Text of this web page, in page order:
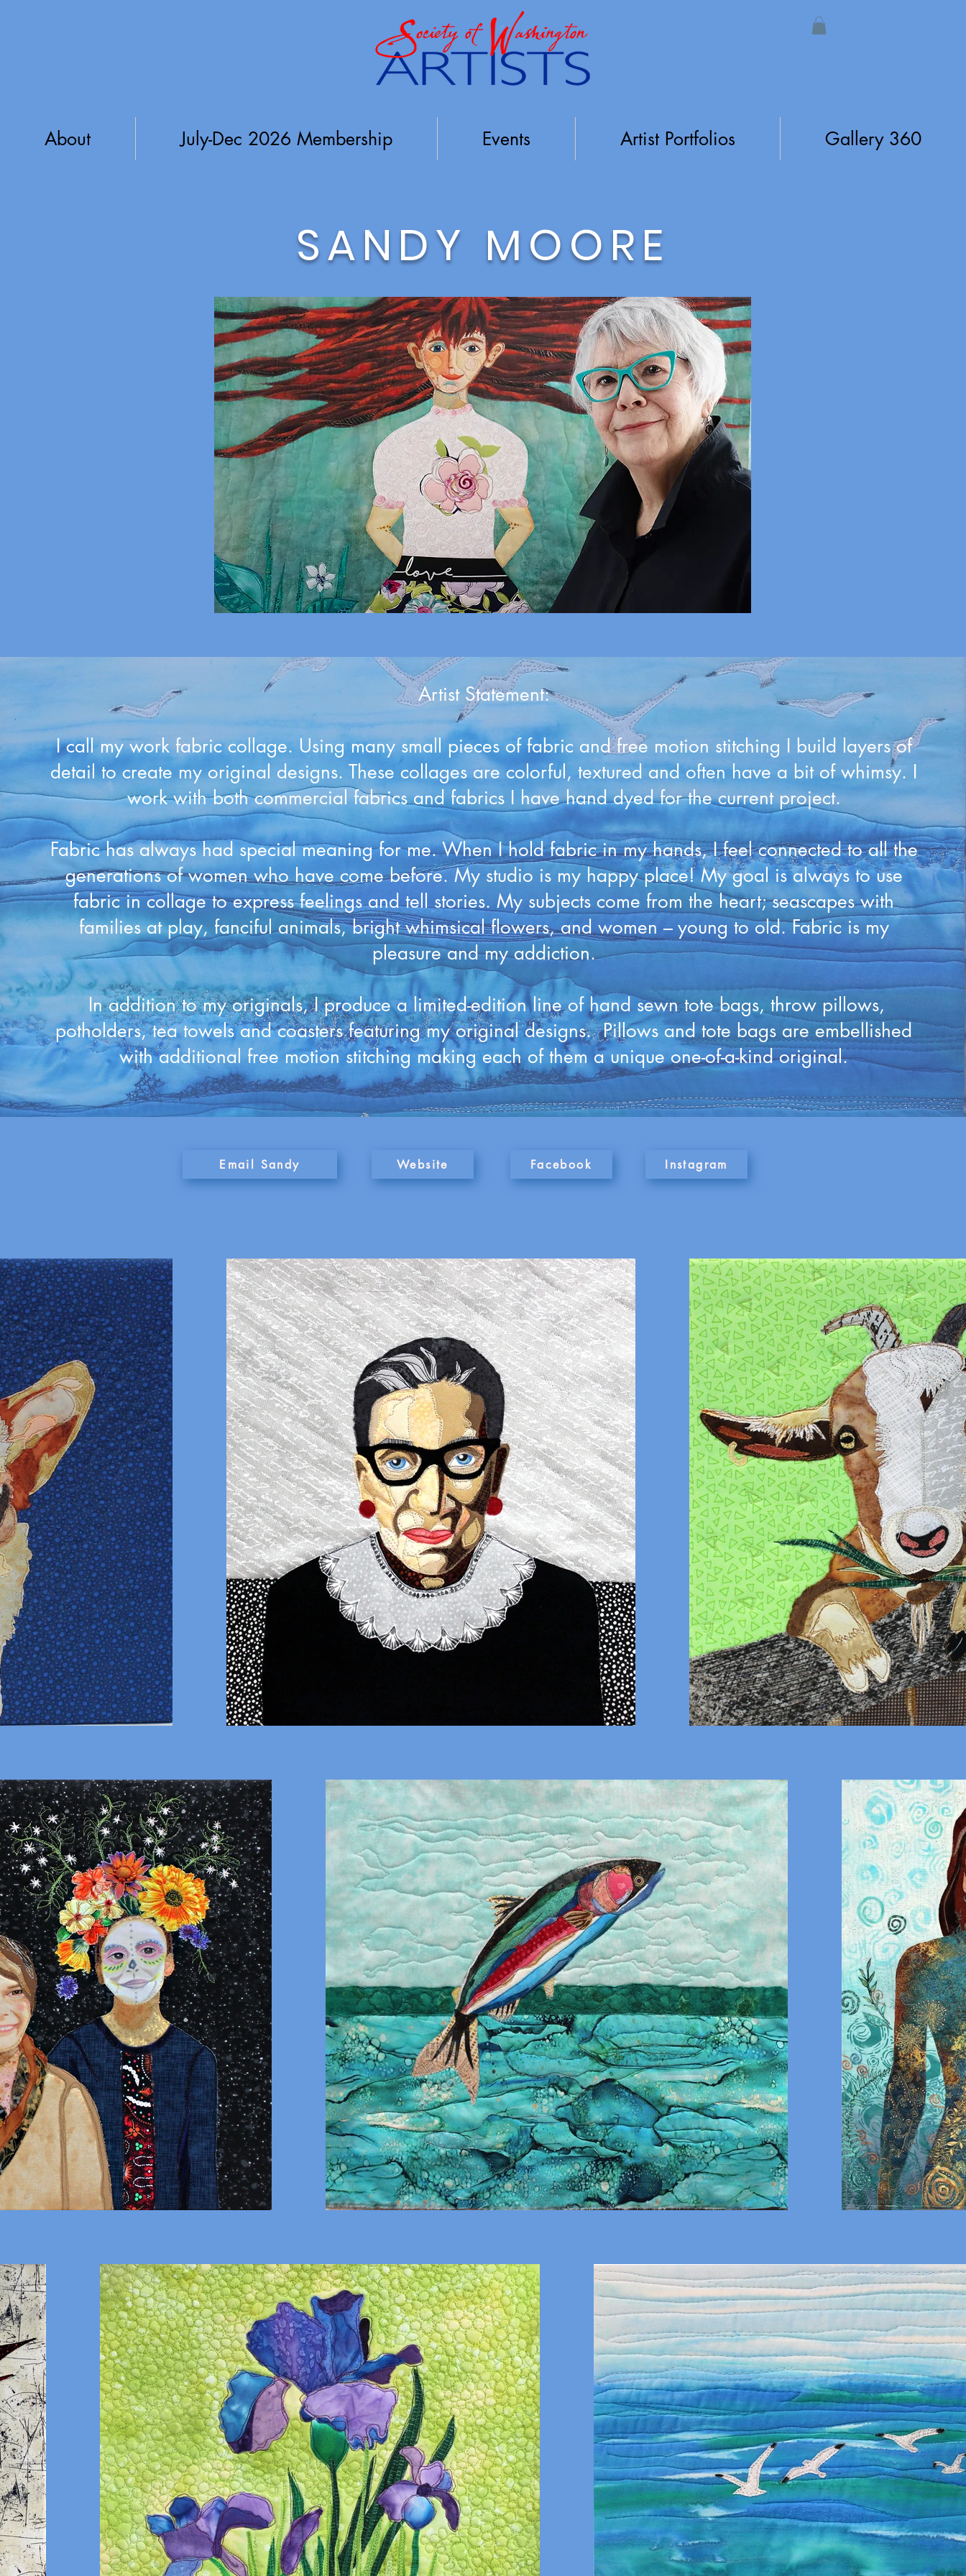
About July-Dec 2026 Membership Events Artist Portfolios Gallery 360
SANDY MOORE
Artist Statement:
I call my work fabric collage. Using many small pieces of fabric and free motion stitching I build layers of
detail to create my original designs. These collages are colorful, textured and often have a bit of whimsy. I
work with both commercial fabrics and fabrics I have hand dyed for the current project.
Fabric has always had special meaning for me. When I hold fabric in my hands, I feel connected to all the
generations of women who have come before. My studio is my happy place! My goal is always to use
fabric in collage to express feelings and tell stories. My subjects come from the heart; seascapes with
families at play, fanciful animals, bright whimsical flowers, and women – young to old. Fabric is my
pleasure and my addiction.
In addition to my originals, I produce a limited-edition line of hand sewn tote bags, throw pillows,
potholders, tea towels and coasters featuring my original designs. Pillows and tote bags are embellished
with additional free motion stitching making each of them a unique one-of-a-kind original.
Email Sandy Website Facebook Instagram